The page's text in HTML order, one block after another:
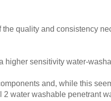
quality and consistency
sensitivity water-
and, while this
water washable penetrant